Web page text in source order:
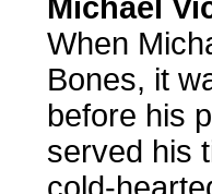
Michael
When
Bones, it
before his
served his